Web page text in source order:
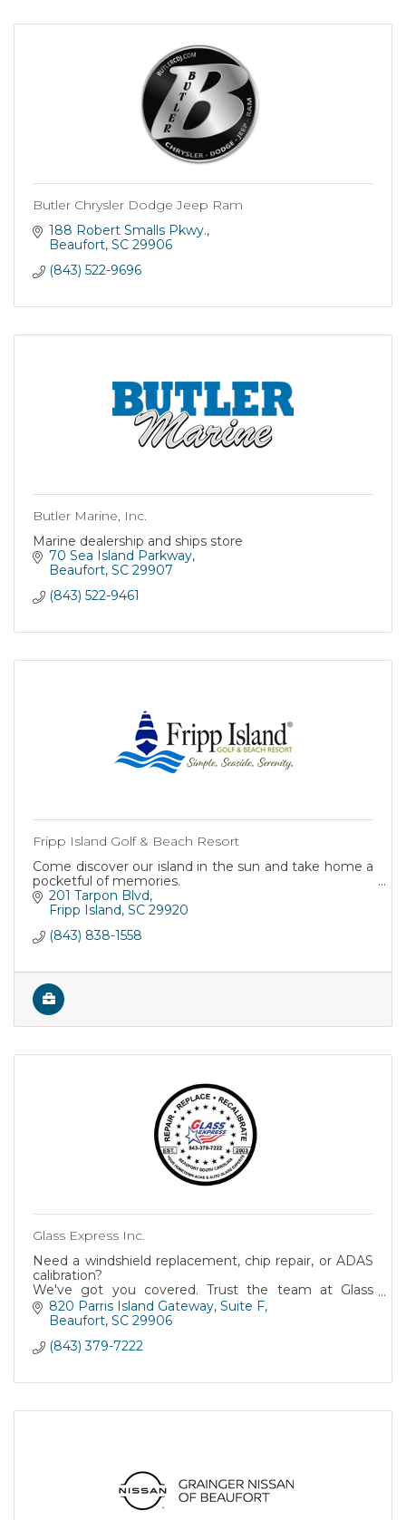
Butler Chrysler Dodge Jeep Ram
188 Robert Smalls Pkwy.
Beaufort SC 29906
(843) 522-9696
Butler Marine, Inc.
Marine dealership and ships store
70 Sea Island Parkway
Beaufort SC 29907
(843) 522-9461
Fripp Island Golf & Beach Resort
Come discover our island in the sun and take home a
pocketful of memories.
201 Tarpon Blvd
Fripp Island SC 29920
(843) 838-1558
Glass Express Inc.
Need a windshield replacement, chip repair, or ADAS
calibration?
We've got you covered. Trust the team at Glass
Express for top-notch service and a commitment to
your safety.
820 Parris Island Gateway Suite F
Beaufort SC 29906
(843) 379-7222